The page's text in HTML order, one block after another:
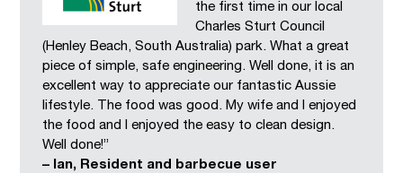
the first time in our local
Charles Sturt Council
(Henley Beach, South Australia) park. What a great
piece of simple, safe engineering. Well done, it is an
excellent way to appreciate our fantastic Aussie
lifestyle. The food was good. My wife and I enjoyed
the food and I enjoyed the easy to clean design.
Well done!”
– Ian, Resident and barbecue user